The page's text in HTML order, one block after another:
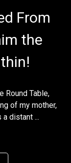
From
the
Round Table,
of my mother,
distant ...